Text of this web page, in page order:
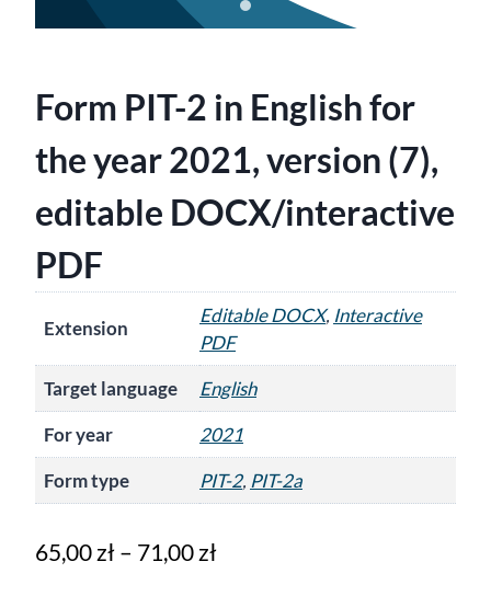
Form PIT-2 in English for
the year 2021, version (7),
editable DOCX/interactive
PDF
Extension
Editable DOCX, Interactive
PDF
Target language
English
For year
2021
Form type
PIT-2, PIT-2a
65,00zł– 71,00złPrice